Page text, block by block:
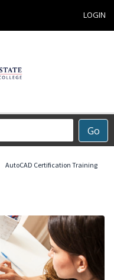
LOGIN
Go
AutoCAD Certification Training